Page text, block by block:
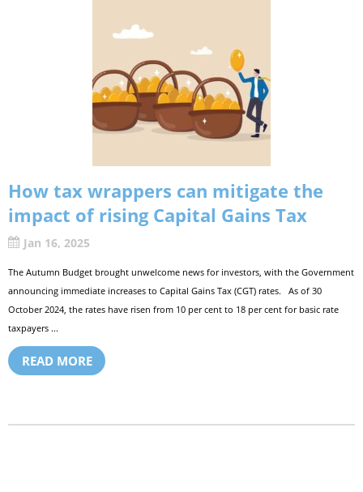
How tax wrappers can mitigate the
impact of rising Capital Gains Tax
Jan 16, 2025
The Autumn Budget brought unwelcome news for investors, with the Government
announcing immediate increases to Capital Gains Tax (CGT) rates. As of 30
October 2024, the rates have risen from 10 per cent to 18 per cent for basic rate
taxpayers ...
READ MORE